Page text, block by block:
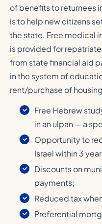
of benefits to returnees
is to help new citizens
the state. Free medical
is provided for
from state financial aid
in the system of
rent/purchase of
Free Hebrew
in an ulpan — a
Opportunity to
Israel within 3
Discounts on
payments;
Reduced tax
Preferential